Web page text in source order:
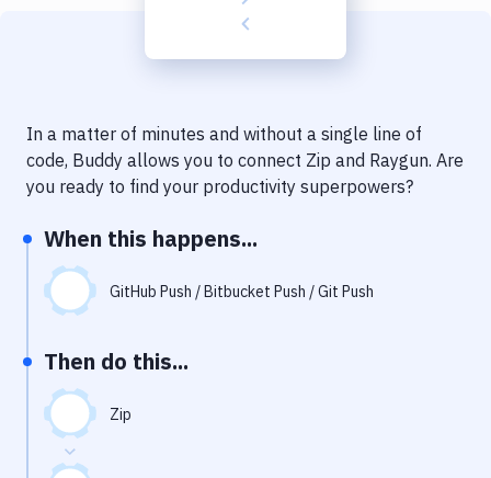
Delivery to Version Control
Code Quality & Review
Notifications
Performance & App Monitoring
Git Hosting Services
Virtual Machine
In a matter of minutes and without a single line of
code, Buddy allows you to connect Zip and Raygun. Are
you ready to find your productivity superpowers?
When this happens...
GitHub Push / Bitbucket Push / Git Push
Then do this...
Zip